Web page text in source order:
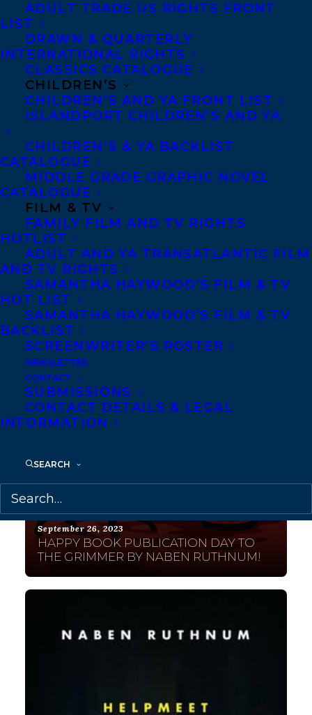
ADULT TRADE US RIGHTS FRONT
LIST
DRAWN & QUARTERLY
INTERNATIONAL RIGHTS
CLASSICS CATALOGUE
CHILDREN’S
CHILDREN’S AND YA FRONT LIST
ISLANDPORT CHILDREN’S AND YA
CHILDREN’S & YA BACKLIST
CATALOGUE
MIDDLE GRADE GRAPHIC NOVEL
CATALOGUE
FILM & TV
FAMILY FILM AND TV RIGHTS
HOTLIST
ADULT AND YA TRANSATLANTIC FILM
AND TV RIGHTS
SAMANTHA HAYWOOD’S FILM & TV
HOT LIST
SAMANTHA HAYWOOD’S FILM & TV
BACKLIST
SCREENWRITER’S ROSTER
NEWSLETTER
CONTACT
SUBMISSIONS
CONTACT DETAILS & LEGAL
INFORMATION
SEARCH
December 10, 2024
ROAD TEST, AN ORIGINAL SCRIPT BY
TWO OF OUR INCREDIBLE CLIENTS,
MADE THE 2024 BLACK LIST!
September 26, 2023
HAPPY BOOK PUBLICATION DAY TO
THE GRIMMER BY NABEN RUTHNUM!